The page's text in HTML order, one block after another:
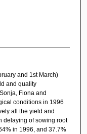
and 1st March)
and quality
Fiona and
conditions in 1996
all the yield and
delaying of sowing root
in 1996, and 37.7%